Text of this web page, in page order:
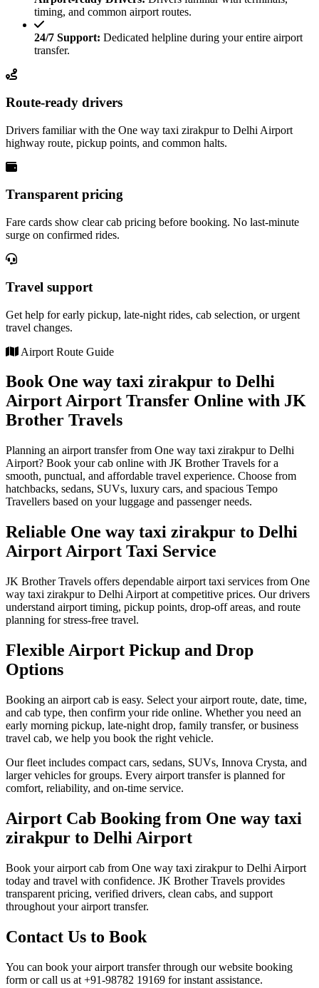
timing, and common airport routes.
24/7 Support: Dedicated helpline during your entire airport
transfer.
Route-ready drivers
Drivers familiar with the One way taxi zirakpur to Delhi Airport
highway route, pickup points, and common halts.
Transparent pricing
Fare cards show clear cab pricing before booking. No last-minute
surge on confirmed rides.
Travel support
Get help for early pickup, late-night rides, cab selection, or urgent
travel changes.
Airport Route Guide
Book One way taxi zirakpur to Delhi
Airport Airport Transfer Online with JK
Brother Travels
Planning an airport transfer from One way taxi zirakpur to Delhi
Airport? Book your cab online with JK Brother Travels for a
smooth, punctual, and affordable travel experience. Choose from
hatchbacks, sedans, SUVs, luxury cars, and spacious Tempo
Travellers based on your luggage and passenger needs.
Reliable One way taxi zirakpur to Delhi
Airport Airport Taxi Service
JK Brother Travels offers dependable airport taxi services from One
way taxi zirakpur to Delhi Airport at competitive prices. Our drivers
understand airport timing, pickup points, drop-off areas, and route
planning for stress-free travel.
Flexible Airport Pickup and Drop
Options
Booking an airport cab is easy. Select your airport route, date, time,
and cab type, then confirm your ride online. Whether you need an
early morning pickup, late-night drop, family transfer, or business
travel cab, we help you book the right vehicle.
Our fleet includes compact cars, sedans, SUVs, Innova Crysta, and
larger vehicles for groups. Every airport transfer is planned for
comfort, reliability, and on-time service.
Airport Cab Booking from One way taxi
zirakpur to Delhi Airport
Book your airport cab from One way taxi zirakpur to Delhi Airport
today and travel with confidence. JK Brother Travels provides
transparent pricing, verified drivers, clean cabs, and support
throughout your airport transfer.
Contact Us to Book
You can book your airport transfer through our website booking
form or call us at +91-98782 19169 for instant assistance.